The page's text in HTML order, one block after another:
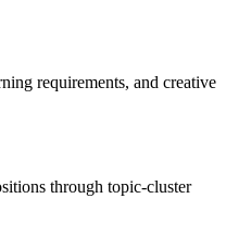
requirements, and creative
through topic-cluster